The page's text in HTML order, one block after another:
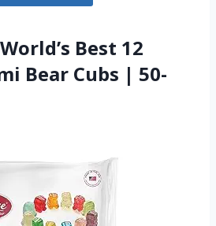
Best 12
Bear Cubs | 50-